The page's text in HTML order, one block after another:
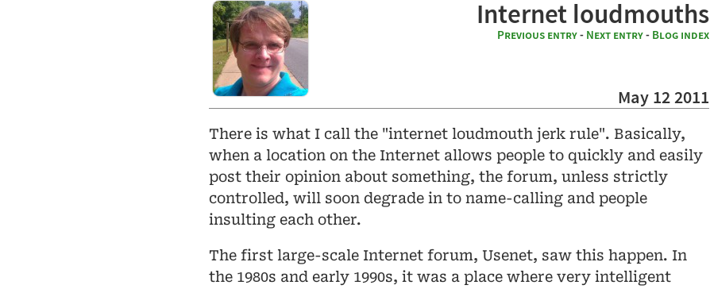
Internet loudmouths
Previous entry - Next entry - Blog index
May 12 2011
There is what I call the "internet loudmouth jerk rule". Basically,
when a location on the Internet allows people to quickly and easily
post their opinion about something, the forum, unless strictly
controlled, will soon degrade in to name-calling and people
insulting each other.
The first large-scale Internet forum, Usenet, saw this happen. In
the 1980s and early 1990s, it was a place where very intelligent